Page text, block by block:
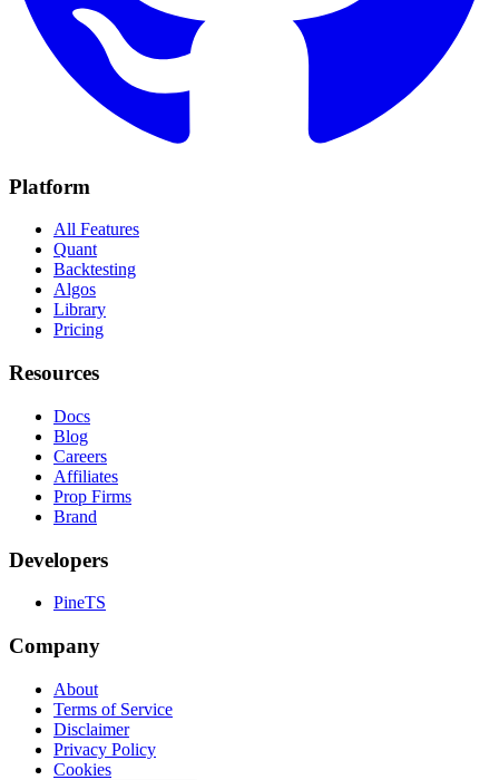
Platform
All Features
Quant
Backtesting
Algos
Library
Pricing
Resources
Docs
Blog
Careers
Affiliates
Prop Firms
Brand
Developers
PineTS
Company
About
Terms of Service
Disclaimer
Privacy Policy
Cookies